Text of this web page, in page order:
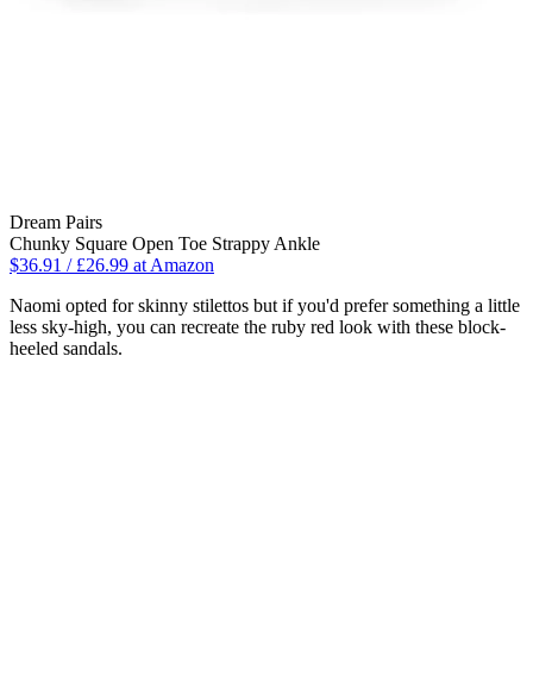
Dream Pairs
Chunky Square Open Toe Strappy Ankle
$36.91 / £26.99 at Amazon
Naomi opted for skinny stilettos but if you'd prefer something a little
less sky-high, you can recreate the ruby red look with these block-
heeled sandals.